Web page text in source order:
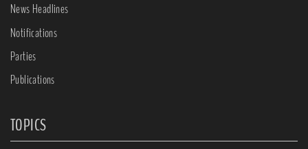
News Headlines
Notifications
Parties
Publications
TOPICS